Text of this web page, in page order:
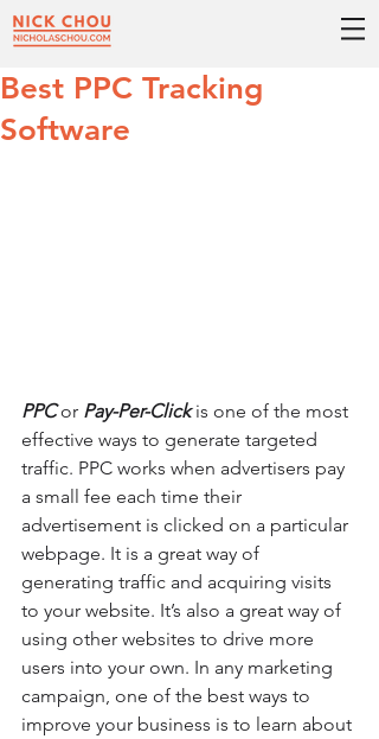
Best PPC Tracking
Software
PPC or Pay-Per-Click is one of the most
effective ways to generate targeted
traffic. PPC works when advertisers pay
a small fee each time their
advertisement is clicked on a particular
webpage. It is a great way of
generating traffic and acquiring visits
to your website. It’s also a great way of
using other websites to drive more
users into your own. In any marketing
campaign, one of the best ways to
improve your business is to learn about